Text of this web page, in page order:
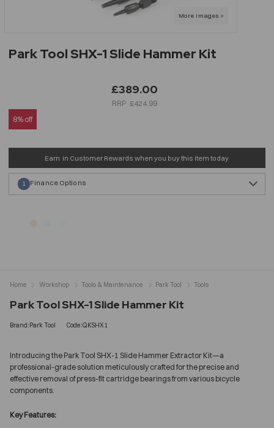
Park Tool SHX-1 Slide Hammer Kit
£389.00
£424.99
8% off
Earn in Customer Rewards when you buy this item today
Finance Options
1
Park Tool SHX-1 Slide Hammer Kit
Brand:Park Tool Code:QKSHX1
Introducing the Park Tool SHX-1 Slide Hammer Extractor Kit—a
professional-grade solution meticulously crafted for the precise and
effective removal of press-fit cartridge bearings from various bicycle
components.
Key Features:
Home Workshop Tools & Maintenance Park Tool Tools